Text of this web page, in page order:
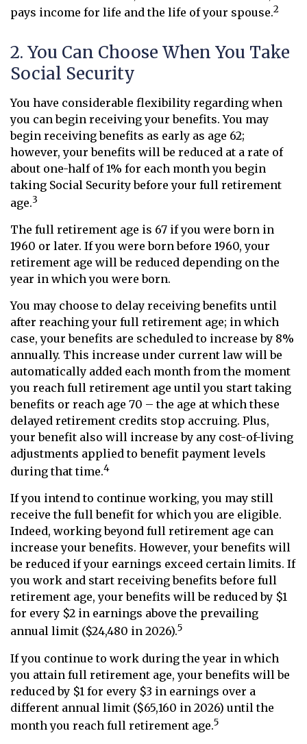
pays income for life and the life of your spouse.2
2. You Can Choose When You Take
Social Security
You have considerable flexibility regarding when
you can begin receiving your benefits. You may
begin receiving benefits as early as age 62;
however, your benefits will be reduced at a rate of
about one-half of 1% for each month you begin
taking Social Security before your full retirement
age.3
The full retirement age is 67 if you were born in
1960 or later. If you were born before 1960, your
retirement age will be reduced depending on the
year in which you were born.
You may choose to delay receiving benefits until
after reaching your full retirement age; in which
case, your benefits are scheduled to increase by 8%
annually. This increase under current law will be
automatically added each month from the moment
you reach full retirement age until you start taking
benefits or reach age 70 – the age at which these
delayed retirement credits stop accruing. Plus,
your benefit also will increase by any cost-of-living
adjustments applied to benefit payment levels
during that time.4
If you intend to continue working, you may still
receive the full benefit for which you are eligible.
Indeed, working beyond full retirement age can
increase your benefits. However, your benefits will
be reduced if your earnings exceed certain limits. If
you work and start receiving benefits before full
retirement age, your benefits will be reduced by $1
for every $2 in earnings above the prevailing
annual limit ($24,480 in 2026).5
If you continue to work during the year in which
you attain full retirement age, your benefits will be
reduced by $1 for every $3 in earnings over a
different annual limit ($65,160 in 2026) until the
month you reach full retirement age.5